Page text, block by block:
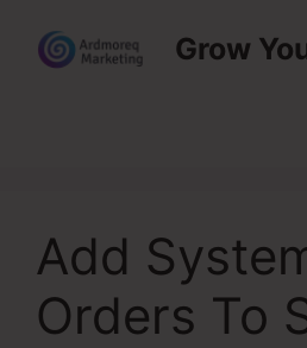
content
Grow
Add
Orders To